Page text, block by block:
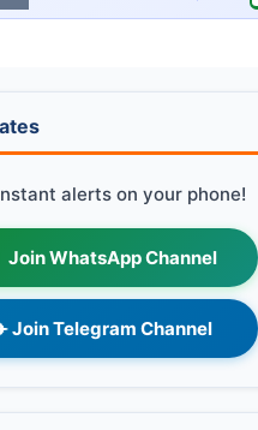
alerts on your phone!
Join WhatsApp Channel
Join Telegram Channel